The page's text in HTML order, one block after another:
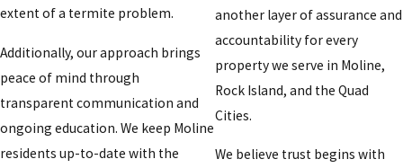
extent of a termite problem.
Additionally, our approach brings
peace of mind through
transparent communication and
ongoing education. We keep Moline
residents up-to-date with the
another layer of assurance and
accountability for every
property we serve in Moline,
Rock Island, and the Quad
Cities.
We believe trust begins with